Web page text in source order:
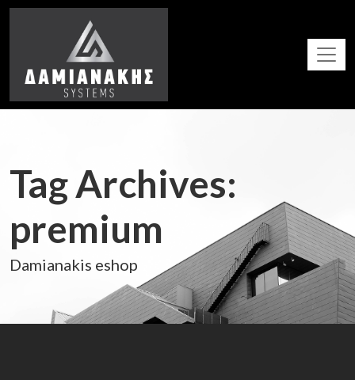
Tag Archives:
premium
Damianakis eshop